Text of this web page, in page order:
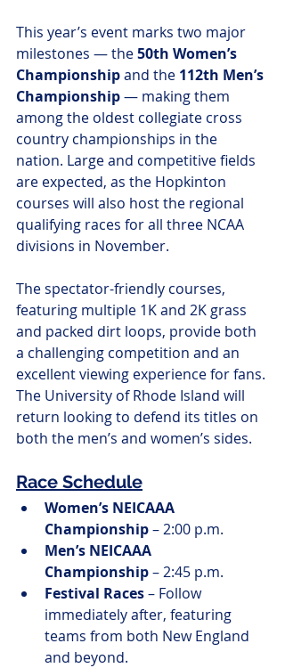
This year’s event marks two major
milestones — the 50th Women’s
Championship and the 112th Men’s
Championship — making them
among the oldest collegiate cross
country championships in the
nation. Large and competitive fields
are expected, as the Hopkinton
courses will also host the regional
qualifying races for all three NCAA
divisions in November.
The spectator-friendly courses,
featuring multiple 1K and 2K grass
and packed dirt loops, provide both
a challenging competition and an
excellent viewing experience for fans.
The University of Rhode Island will
return looking to defend its titles on
both the men’s and women’s sides.
Race Schedule
Women’s NEICAAA
Championship – 2:00 p.m.
Men’s NEICAAA
Championship – 2:45 p.m.
Festival Races – Follow
immediately after, featuring
teams from both New England
and beyond.